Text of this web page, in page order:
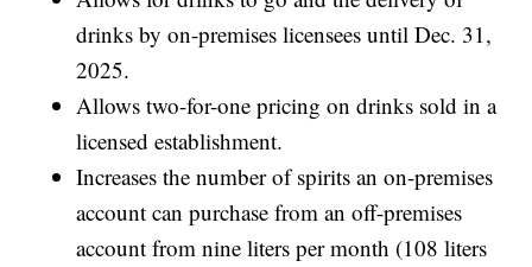
drinks by on-premises licensees until Dec. 31,
2025.
Allows two-for-one pricing on drinks sold in a
licensed establishment.
Increases the number of spirits an on-premises
account can purchase from an off-premises
account from nine liters per month (108 liters